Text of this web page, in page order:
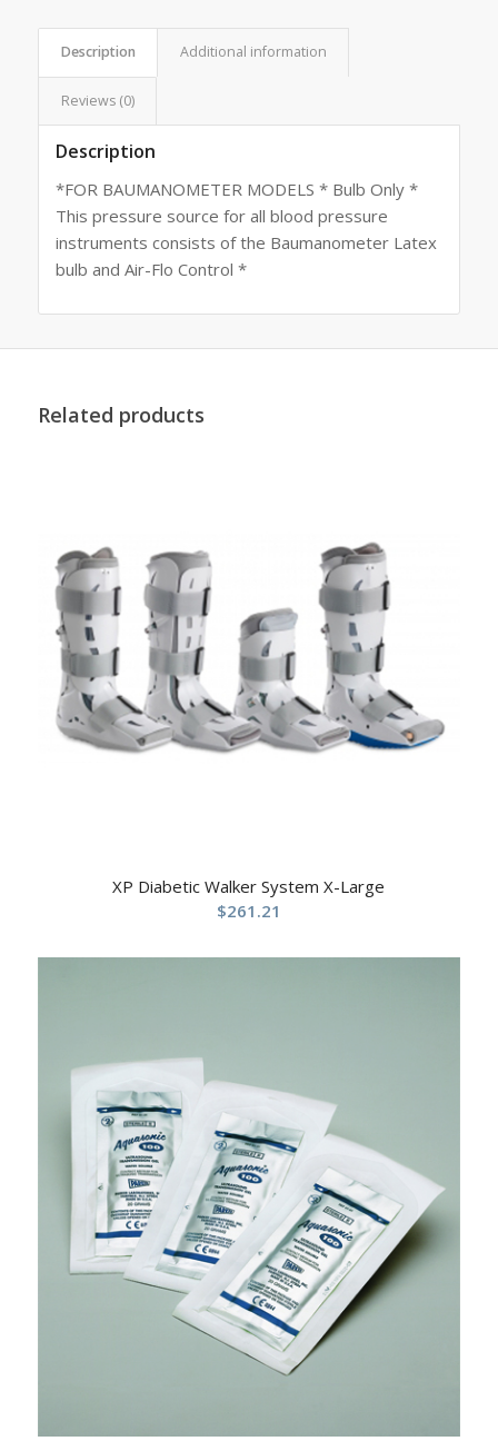
Description Additional information
Reviews (0)
Description
*FOR BAUMANOMETER MODELS * Bulb Only *
This pressure source for all blood pressure
instruments consists of the Baumanometer Latex
bulb and Air-Flo Control *
Related products
XP Diabetic Walker System X-Large
$261.21